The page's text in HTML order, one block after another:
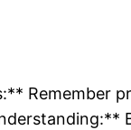
Remember